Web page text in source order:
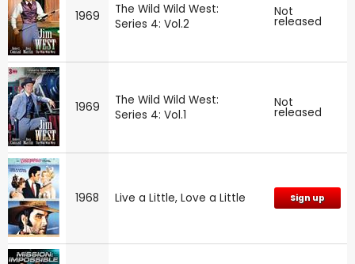
1969
The Wild Wild West:
Series 4: Vol.2
Not
released
1969
The Wild Wild West:
Series 4: Vol.1
Not
released
1968 Live a Little, Love a Little Sign up